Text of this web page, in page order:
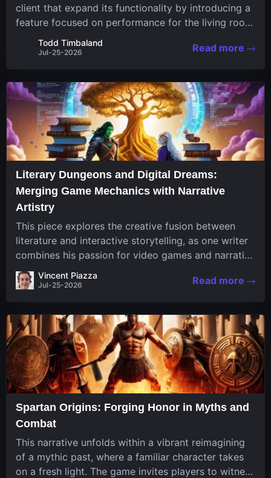
client that expand its functionality by introducing a
feature focused on performance for the living room
system. The recent overhaul improves a specialized
operating system designed uniquely...
Todd Timbaland
Jul-25-2026 Read more
Literary Dungeons and Digital Dreams:
Merging Game Mechanics with Narrative
Artistry
This piece explores the creative fusion between
literature and interactive storytelling, as one writer
combines his passion for video games and narrative
in a unique way. His work, known for its engaging
structure and game-inspired...
Vincent Piazza
Jul-25-2026 Read more
Spartan Origins: Forging Honor in Myths and
Combat
This narrative unfolds within a vibrant reimagining
of a mythic past, where a familiar character takes
on a fresh light. The game invites players to witness